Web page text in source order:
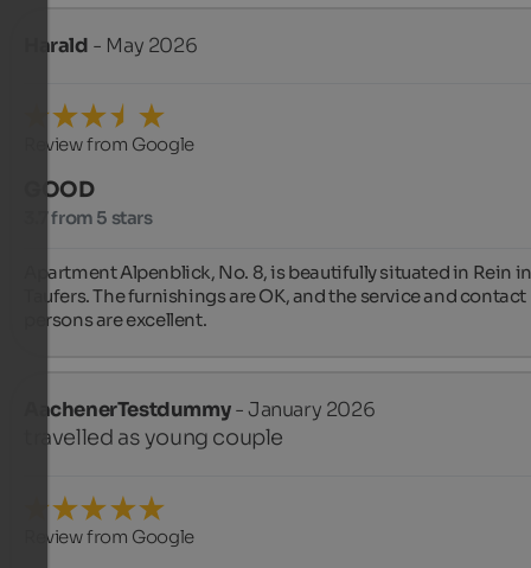
Harald - May 2026
Review from Google
GOOD
3.7 from 5 stars
Apartment Alpenblick, No. 8, is beautifully situated in Rein in
Taufers. The furnishings are OK, and the service and contact
persons are excellent.
AachenerTestdummy- January 2026
travelled as young couple
Review from Google